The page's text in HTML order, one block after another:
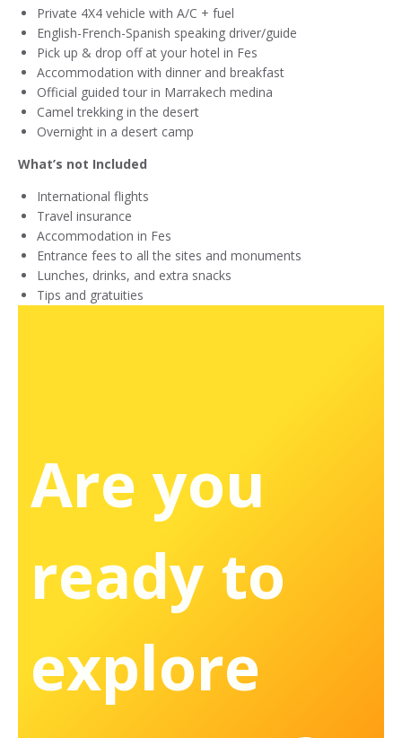
Private 4X4 vehicle with A/C + fuel
English-French-Spanish speaking driver/guide
Pick up & drop off at your hotel in Fes
Accommodation with dinner and breakfast
Official guided tour in Marrakech medina
Camel trekking in the desert
Overnight in a desert camp
What’s not Included
International flights
Travel insurance
Accommodation in Fes
Entrance fees to all the sites and monuments
Lunches, drinks, and extra snacks
Tips and gratuities
Are you
ready to
explore